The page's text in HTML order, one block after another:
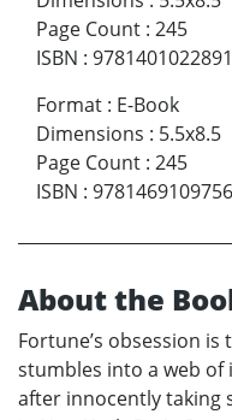
Page Count : 245
ISBN : 9781401022891
Format : E-Book
Dimensions : 5.5x8.5
Page Count : 245
ISBN : 9781469109756
About the
Fortune’s obsession
stumbles into a web
after innocently taking